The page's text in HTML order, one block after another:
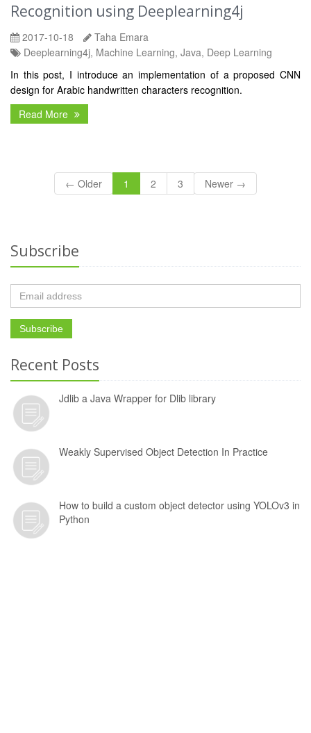
Recognition using Deeplearning4j
2017-10-18
Taha Emara
Deeplearning4j, Machine Learning, Java, Deep Learning
In this post, I introduce an implementation of a proposed CNN
design for Arabic handwritten characters recognition.
Read More
← Older 1 2 3 Newer →
Subscribe
Recent Posts
Jdlib a Java Wrapper for Dlib library
Weakly Supervised Object Detection In Practice
How to build a custom object detector using YOLOv3 in
Python